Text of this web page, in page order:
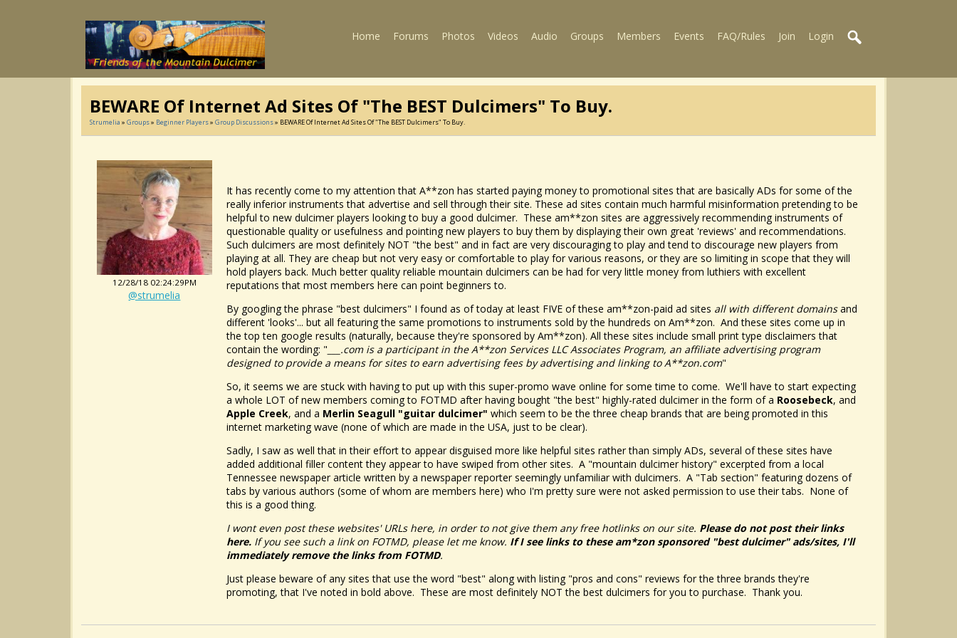
Home Forums Photos Videos Audio Groups Members Events FAQ/Rules Join Login
BEWARE Of Internet Ad Sites Of "the BEST Dulcimers" To Buy.
Strumelia » Groups» Beginner Players» Group Discussions» BEWARE Of Internet Ad Sites Of "the BEST Dulcimers" To Buy.
12/28/18 02:24:29PM
@strumelia
It has recently come to my attention that A**zon has started paying money to promotional sites that are basically ADs for some of the
really inferior instruments that advertise and sell through their site. These ad sites contain much harmful misinformation pretending to be
helpful to new dulcimer players looking to buy a good dulcimer. These am**zon sites are aggressively recommending instruments of
questionable quality or usefulness and pointing new players to buy them by displaying their own great 'reviews' and recommendations.
Such dulcimers are most definitely NOT "the best" and in fact are very discouraging to play and tend to discourage new players from
playing at all. They are cheap but not very easy or comfortable to play for various reasons, or they are so limiting in scope that they will
hold players back. Much better quality reliable mountain dulcimers can be had for very little money from luthiers with excellent
reputations that most members here can point beginners to.
By googling the phrase "best dulcimers" I found as of today at least FIVE of these am**zon-paid ad sites all with different domainsand
different 'looks'... but all featuring the same promotions to instruments sold by the hundreds on Am**zon. And these sites come up in
the top ten google results (naturally, because they're sponsored by Am**zon). All these sites include small print type disclaimers that
contain the wording: " ___.com is a participant in the A**zon Services LLC Associates Program, an affiliate advertising program
designed to provide a means for sites to earn advertising fees by advertising and linking to A**zon.com"
So, it seems we are stuck with having to put up with this super-promo wave online for some time to come. We'll have to start expecting
a whole LOT of new members coming to FOTMD after having bought "the best" highly-rated dulcimer in the form of a Roosebeck, and
Apple Creek, and a Merlin Seagull "guitar dulcimer" which seem to be the three cheap brands that are being promoted in this
internet marketing wave (none of which are made in the USA, just to be clear).
Sadly, I saw as well that in their effort to appear disguised more like helpful sites rather than simply ADs, several of these sites have
added additional filler content they appear to have swiped from other sites. A "mountain dulcimer history" excerpted from a local
Tennessee newspaper article written by a newspaper reporter seemingly unfamiliar with dulcimers. A "Tab section" featuring dozens of
tabs by various authors (some of whom are members here) who I'm pretty sure were not asked permission to use their tabs. None of
this is a good thing.
I wont even post these websites' URLs here, in order to not give them any free hotlinks on our site. Please do not post their links
here.If you see such a link on FOTMD, please let me know. If I see links to these am*zon sponsored "best dulcimer" ads/sites, I'll
immediately remove the links from FOTMD.
Just please beware of any sites that use the word "best" along with listing "pros and cons" reviews for the three brands they're
promoting, that I've noted in bold above. These are most definitely NOT the best dulcimers for you to purchase. Thank you.